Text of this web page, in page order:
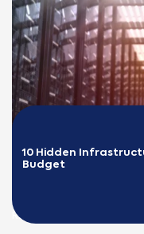
10 Hidden
Budget
READ MORE